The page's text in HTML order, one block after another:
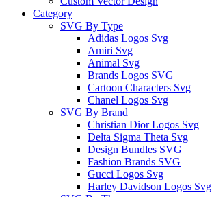
Category
SVG By Type
Adidas Logos Svg
Amiri Svg
Animal Svg
Brands Logos SVG
Cartoon Characters Svg
Chanel Logos Svg
SVG By Brand
Christian Dior Logos Svg
Delta Sigma Theta Svg
Design Bundles SVG
Fashion Brands SVG
Gucci Logos Svg
Harley Davidson Logos Svg